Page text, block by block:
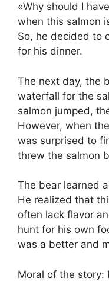
«Why should I
when this salmon
So, he decided to
for his dinner.
The next day, the
waterfall for the
salmon jumped,
However, when
was surprised to
threw the salmon
The bear learned
He realized that
often lack flavor
hunt for his own
was a better and
Moral of the story: